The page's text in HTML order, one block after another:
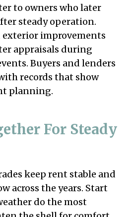
to owners who later
steady operation.
improvements
appraisals during
Buyers and lenders
records that show
planning.
For Steady
keep rent stable and
across the years. Start
do the most